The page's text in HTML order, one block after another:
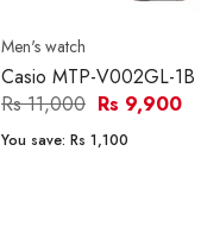
Men's watch
Casio MTP-V002GL-1B
Rs 11,000 Rs 9,900
You save: Rs 1,100